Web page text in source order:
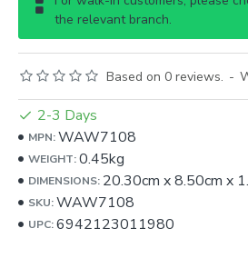
the relevant branch.
Based on 0 reviews. -
2-3 Days
MPN:WAW7108
WEIGHT:0.45kg
DIMENSIONS: 20.30cm x8.50cm x
SKU:WAW7108
UPC:6942123011980